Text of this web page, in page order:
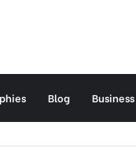
Blog Business